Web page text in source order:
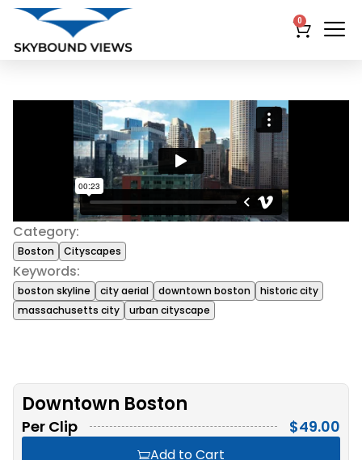
0
Category:
Boston Cityscapes
Keywords:
boston skyline city aerial downtown boston
historic city
massachusetts city
urban cityscape
Downtown Boston
Per Clip $49.00
Add to Cart